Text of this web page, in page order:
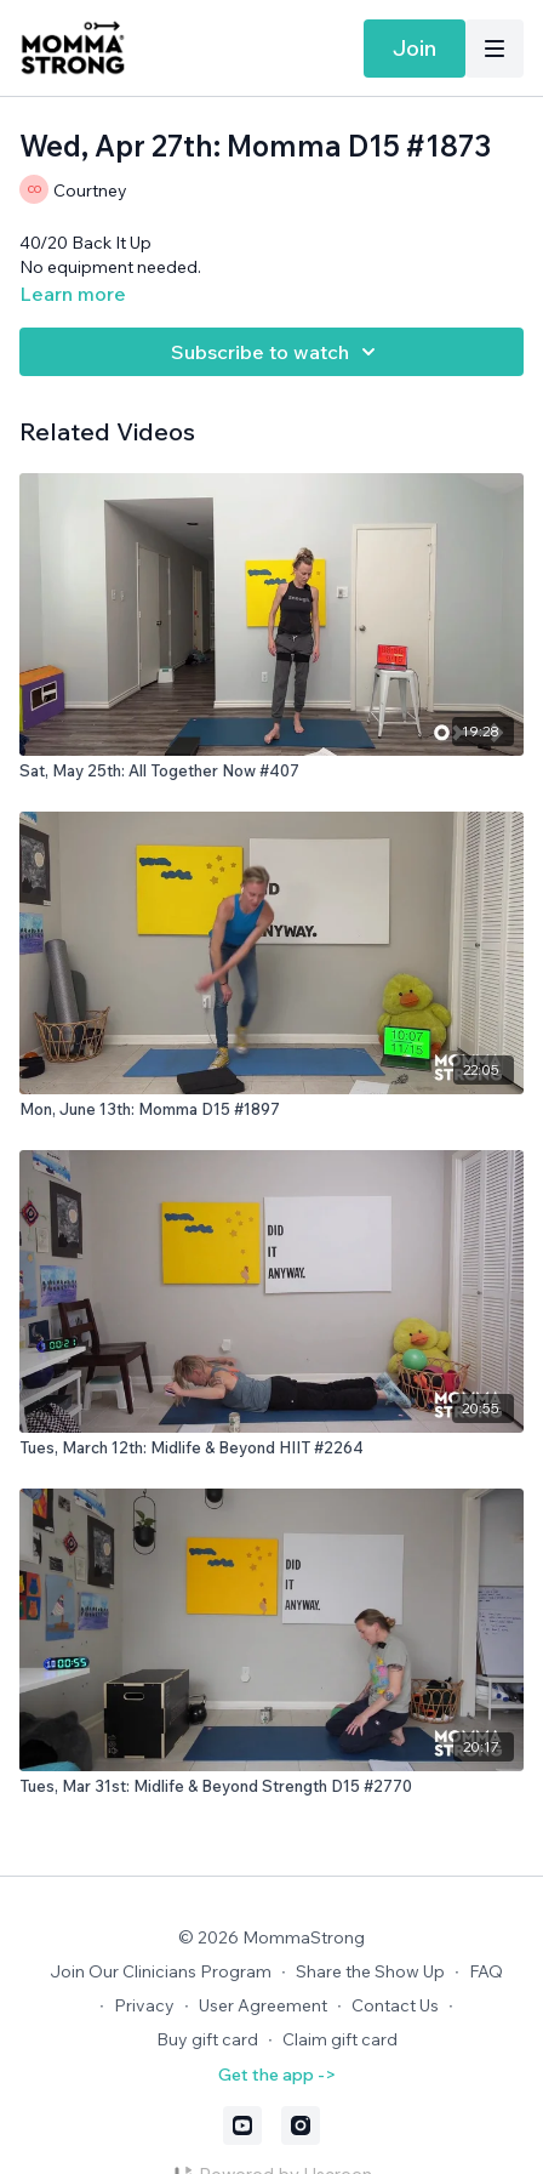
Join
Wed, Apr 27th: Momma D15 #1873
Courtney
40/20 Back It Up
No equipment needed.
Learn more
Subscribe to watch
Related Videos
19:28
Sat, May 25th: All Together Now #407
22:05
Mon, June 13th: Momma D15 #1897
20:55
Tues, March 12th: Midlife & Beyond HIIT #2264
20:17
Tues, Mar 31st: Midlife & Beyond Strength D15 #2770
© 2026 MommaStrong
Join Our Clinicians Program ∙ Share the Show Up ∙ FAQ
∙ Privacy ∙ User Agreement ∙ Contact Us ∙
Buy gift card ∙ Claim gift card
Get the app ->